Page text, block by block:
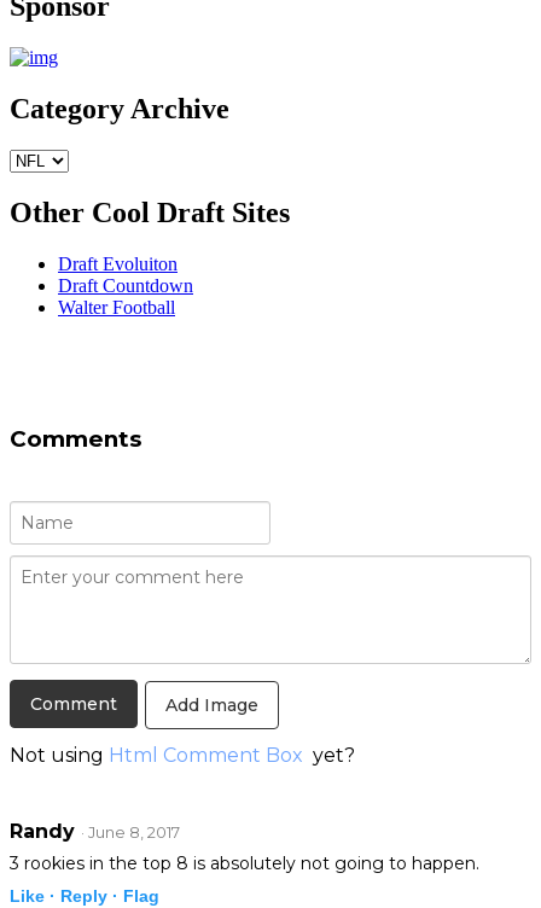
Category Archive
Other Cool Draft Sites
Draft Evoluiton
Draft Countdown
Walter Football
Comments
Add Image
Not using Html Comment Box yet?
Randy · June 8, 2017
3 rookies in the top 8 is absolutely not going to happen.
Like · Reply · Flag